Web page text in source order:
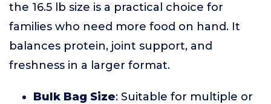
the 16.5 lb size is a practical choice for
families who need more food on hand. It
balances protein, joint support, and
freshness in a larger format.
Bulk Bag Size: Suitable for multiple or